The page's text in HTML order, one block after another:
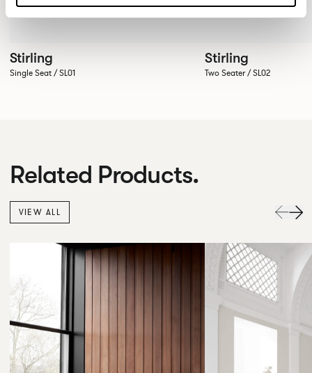
Stirling
Single Seat / SL01
Stirling
Two Seater / SL02
Related Products.
VIEW ALL